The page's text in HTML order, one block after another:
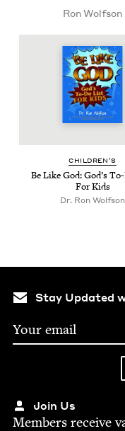
Ron Wolf­son
CHIL­DREN’S
Be Like God: God’s
For Kids
Dr. Ron Wolfson
Stay Updated
Join Us
Mem­bers receive